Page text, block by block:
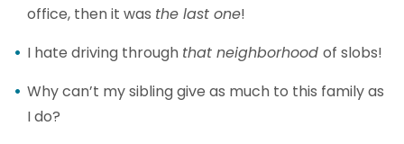
office, then it was the last one!
I hate driving through that neighborhood of slobs!
Why can’t my sibling give as much to this family as
I do?